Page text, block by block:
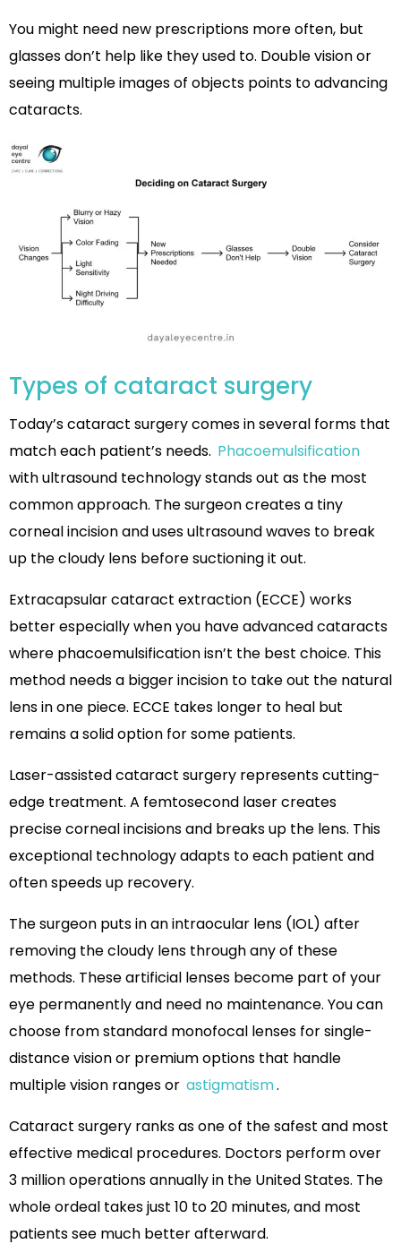
You might need new prescriptions more often, but
glasses don’t help like they used to. Double vision or
seeing multiple images of objects points to advancing
cataracts.
Types of cataract surgery
Today’s cataract surgery comes in several forms that
match each patient’s needs. Phacoemulsification
with ultrasound technology stands out as the most
common approach. The surgeon creates a tiny
corneal incision and uses ultrasound waves to break
up the cloudy lens before suctioning it out.
Extracapsular cataract extraction (ECCE) works
better especially when you have advanced cataracts
where phacoemulsification isn’t the best choice. This
method needs a bigger incision to take out the natural
lens in one piece. ECCE takes longer to heal but
remains a solid option for some patients.
Laser-assisted cataract surgery represents cutting-
edge treatment. A femtosecond laser creates
precise corneal incisions and breaks up the lens. This
exceptional technology adapts to each patient and
often speeds up recovery.
The surgeon puts in an intraocular lens (IOL) after
removing the cloudy lens through any of these
methods. These artificial lenses become part of your
eye permanently and need no maintenance. You can
choose from standard monofocal lenses for single-
distance vision or premium options that handle
multiple vision ranges or astigmatism.
Cataract surgery ranks as one of the safest and most
effective medical procedures. Doctors perform over
3 million operations annually in the United States. The
whole ordeal takes just 10 to 20 minutes, and most
patients see much better afterward.